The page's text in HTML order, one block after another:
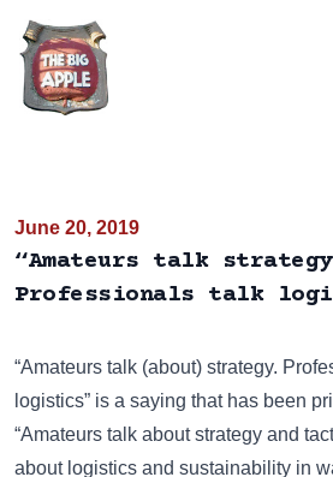
June 20, 2019
“Amateurs talk
Professionals talk
“Amateurs talk (about) strategy.
logistics” is a saying that has been
“Amateurs talk about strategy and
about logistics and sustainability in